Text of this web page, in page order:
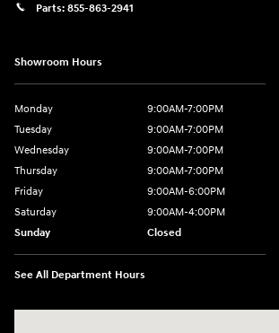
Parts: 855-863-2941
Showroom Hours
Monday
9:00AM-7:00PM
Tuesday
9:00AM-7:00PM
Wednesday
9:00AM-7:00PM
Thursday
9:00AM-7:00PM
Friday
9:00AM-6:00PM
Saturday
9:00AM-4:00PM
Sunday
Closed
See All Department Hours